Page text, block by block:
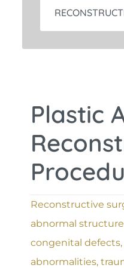
Plastic
Reconstructive
abnormal
congenital
abnormalities,